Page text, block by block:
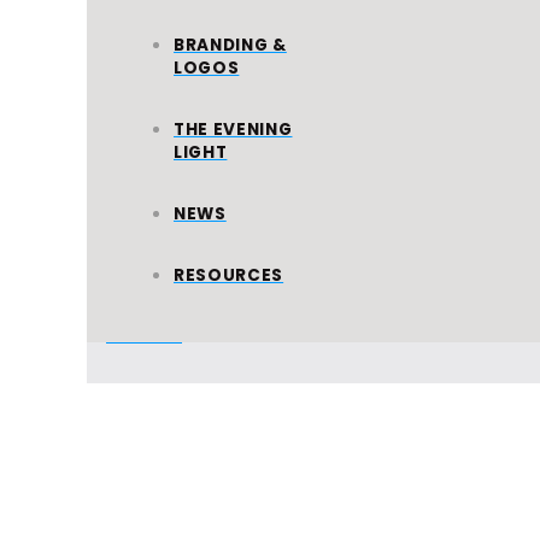
BRANDING &
LOGOS
THE EVENING
LIGHT
NEWS
RESOURCES